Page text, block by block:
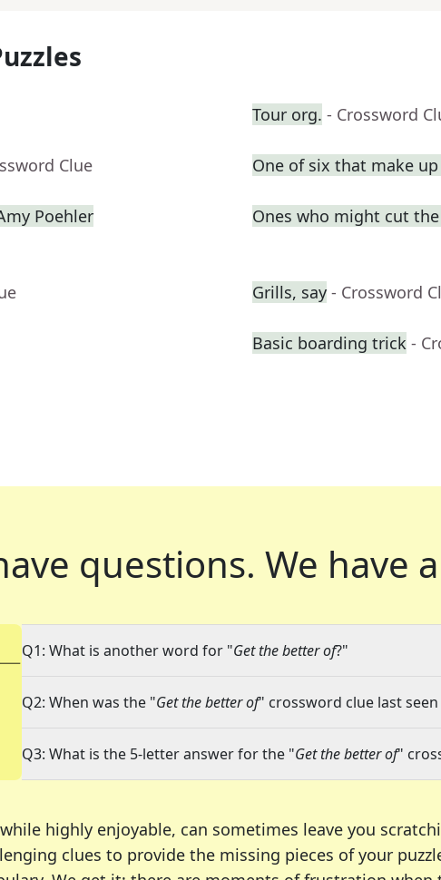
Tour org. - Crossword
Clue One of six that make
Poehler
Ones who might cut
Grills, say - Crossword
Basic boarding trick -
questions. We have
Q1: What is another word for "Get the better of?"
Q2: When was the "Get the better of" crossword clue last seen
Q3: What is the 5-letter answer for the "Get the better of"
highly enjoyable, can sometimes leave you
clues to provide the missing pieces of your